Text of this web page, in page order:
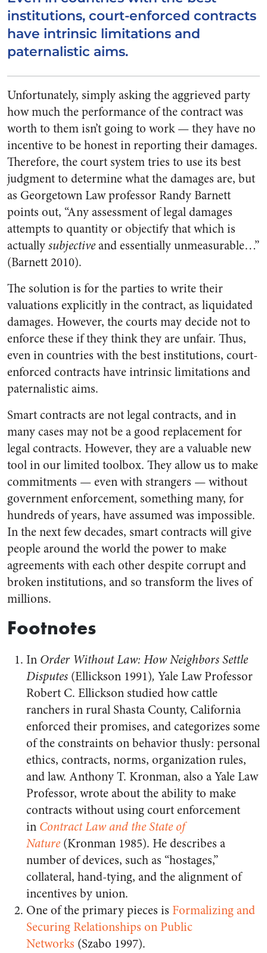
institutions, court-enforced contracts
have intrinsic limitations and
paternalistic aims.
Unfortunately, simply asking the aggrieved party
how much the performance of the contract was
worth to them isn’t going to work — they have no
incentive to be honest in reporting their damages.
Therefore, the court system tries to use its best
judgment to determine what the damages are, but
as Georgetown Law professor Randy Barnett
points out, “Any assessment of legal damages
attempts to quantity or objectify that which is
actuallysubjectiveand essentially unmeasurable…”
(Barnett 2010).
The solution is for the parties to write their
valuations explicitly in the contract, as liquidated
damages. However, the courts may decide not to
enforce these if they think they are unfair. Thus,
even in countries with the best institutions, court-
enforced contracts have intrinsic limitations and
paternalistic aims.
Smart contracts are not legal contracts, and in
many cases may not be a good replacement for
legal contracts. However, they are a valuable new
tool in our limited toolbox. They allow us to make
commitments — even with strangers — without
government enforcement, something many, for
hundreds of years, have assumed was impossible.
In the next few decades, smart contracts will give
people around the world the power to make
agreements with each other despite corrupt and
broken institutions, and so transform the lives of
millions.
Footnotes
In Order Without Law: How Neighbors Settle
Disputes (Ellickson 1991), Yale Law Professor
Robert C. Ellickson studied how cattle
ranchers in rural Shasta County, California
enforced their promises, and categorizes some
of the constraints on behavior thusly: personal
ethics, contracts, norms, organization rules,
and law. Anthony T. Kronman, also a Yale Law
Professor, wrote about the ability to make
contracts without using court enforcement
in Contract Law and the State of
Nature (Kronman 1985). He describes a
number of devices, such as “hostages,”
collateral, hand-tying, and the alignment of
incentives by union.
One of the primary pieces is Formalizing and
Securing Relationships on Public
Networks (Szabo 1997).